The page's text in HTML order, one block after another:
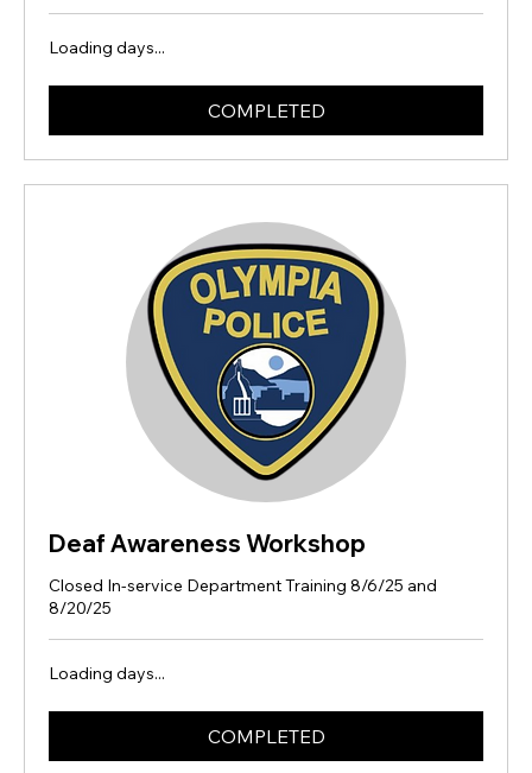
Loading days...
COMPLETED
Deaf Awareness Workshop
Closed In-service Department Training 8/6/25 and
8/20/25
Loading days...
COMPLETED